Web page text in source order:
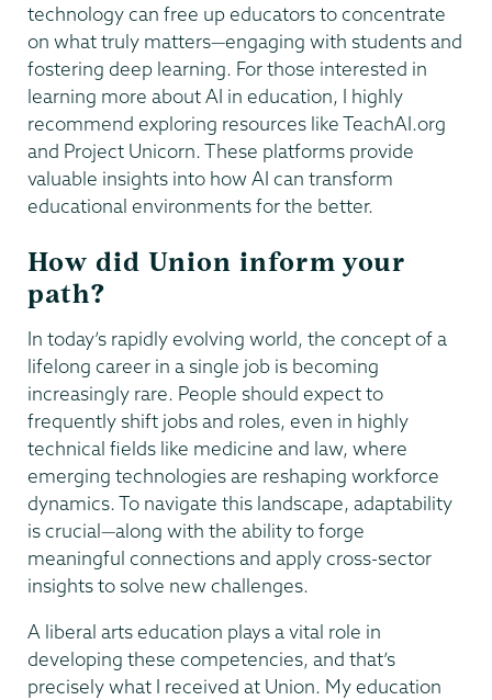
technology can free up educators to concentrate
on what truly matters—engaging with students and
fostering deep learning. For those interested in
learning more about AI in education, I highly
recommend exploring resources like TeachAI.org
and Project Unicorn. These platforms provide
valuable insights into how AI can transform
educational environments for the better.
How did Union inform your
path?
In today’s rapidly evolving world, the concept of a
lifelong career in a single job is becoming
increasingly rare. People should expect to
frequently shift jobs and roles, even in highly
technical fields like medicine and law, where
emerging technologies are reshaping workforce
dynamics. To navigate this landscape, adaptability
is crucial—along with the ability to forge
meaningful connections and apply cross-sector
insights to solve new challenges.
A liberal arts education plays a vital role in
developing these competencies, and that’s
precisely what I received at Union. My education